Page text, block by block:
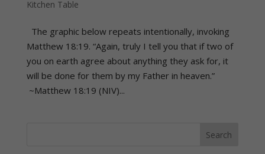
Kitchen Table
The graphic below repeats intentionally, invoking
Matthew 18:19. “Again, truly I tell you that if two of
you on earth agree about anything they ask for, it
will be done for them by my Father in heaven.”
~Matthew 18:19 (NIV)...